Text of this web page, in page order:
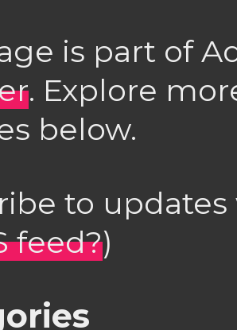
is part of
. Explore
below.
to
feed?)